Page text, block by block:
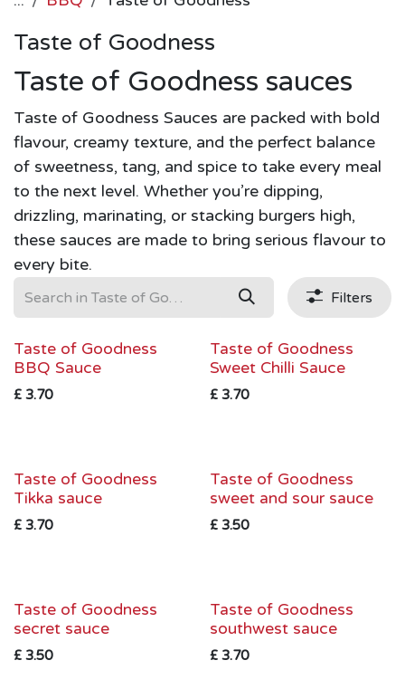
Taste of Goodness
Taste of Goodness sauces
Taste of Goodness Sauces are packed with bold
flavour, creamy texture, and the perfect balance
of sweetness, tang, and spice to take every meal
to the next level. Whether you’re dipping,
drizzling, marinating, or stacking burgers high,
these sauces are made to bring serious flavour to
every bite.
Filters
Taste of Goodness
BBQ Sauce
£ 3.70
Taste of Goodness
Sweet Chilli Sauce
£ 3.70
Taste of Goodness
Tikka sauce
£ 3.70
Taste of Goodness
sweet and sour sauce
£ 3.50
Taste of Goodness
secret sauce
£ 3.50
Taste of Goodness
southwest sauce
£ 3.70